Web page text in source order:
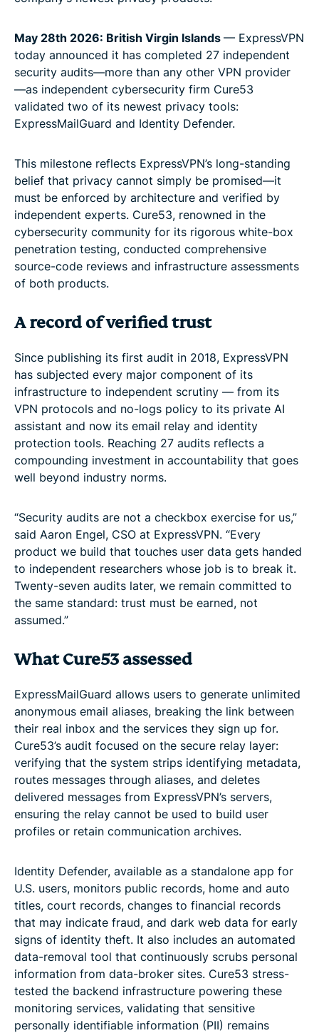
May 28th 2026: British Virgin Islands — ExpressVPN
today announced it has completed 27 independent
security audits—more than any other VPN provider
—as independent cybersecurity firm Cure53
validated two of its newest privacy tools:
ExpressMailGuard and Identity Defender.
This milestone reflects ExpressVPN’s long-standing
belief that privacy cannot simply be promised—it
must be enforced by architecture and verified by
independent experts. Cure53, renowned in the
cybersecurity community for its rigorous white-box
penetration testing, conducted comprehensive
source-code reviews and infrastructure assessments
of both products.
A record of verified trust
Since publishing its first audit in 2018, ExpressVPN
has subjected every major component of its
infrastructure to independent scrutiny — from its
VPN protocols and no-logs policy to its private AI
assistant and now its email relay and identity
protection tools. Reaching 27 audits reflects a
compounding investment in accountability that goes
well beyond industry norms.
“Security audits are not a checkbox exercise for us,”
said Aaron Engel, CSO at ExpressVPN. “Every
product we build that touches user data gets handed
to independent researchers whose job is to break it.
Twenty-seven audits later, we remain committed to
the same standard: trust must be earned, not
assumed.”
What Cure53 assessed
ExpressMailGuard allows users to generate unlimited
anonymous email aliases, breaking the link between
their real inbox and the services they sign up for.
Cure53’s audit focused on the secure relay layer:
verifying that the system strips identifying metadata,
routes messages through aliases, and deletes
delivered messages from ExpressVPN’s servers,
ensuring the relay cannot be used to build user
profiles or retain communication archives.
Identity Defender, available as a standalone app for
U.S. users, monitors public records, home and auto
titles, court records, changes to financial records
that may indicate fraud, and dark web data for early
signs of identity theft. It also includes an automated
data-removal tool that continuously scrubs personal
information from data-broker sites. Cure53 stress-
tested the backend infrastructure powering these
monitoring services, validating that sensitive
personally identifiable information (PII) remains